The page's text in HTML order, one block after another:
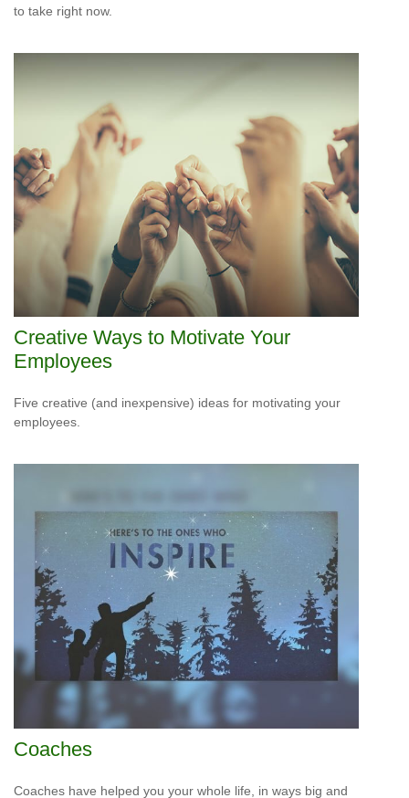
to take right now.
Creative Ways to Motivate Your
Employees
Five creative (and inexpensive) ideas for motivating your
employees.
Coaches
Coaches have helped you your whole life, in ways big and